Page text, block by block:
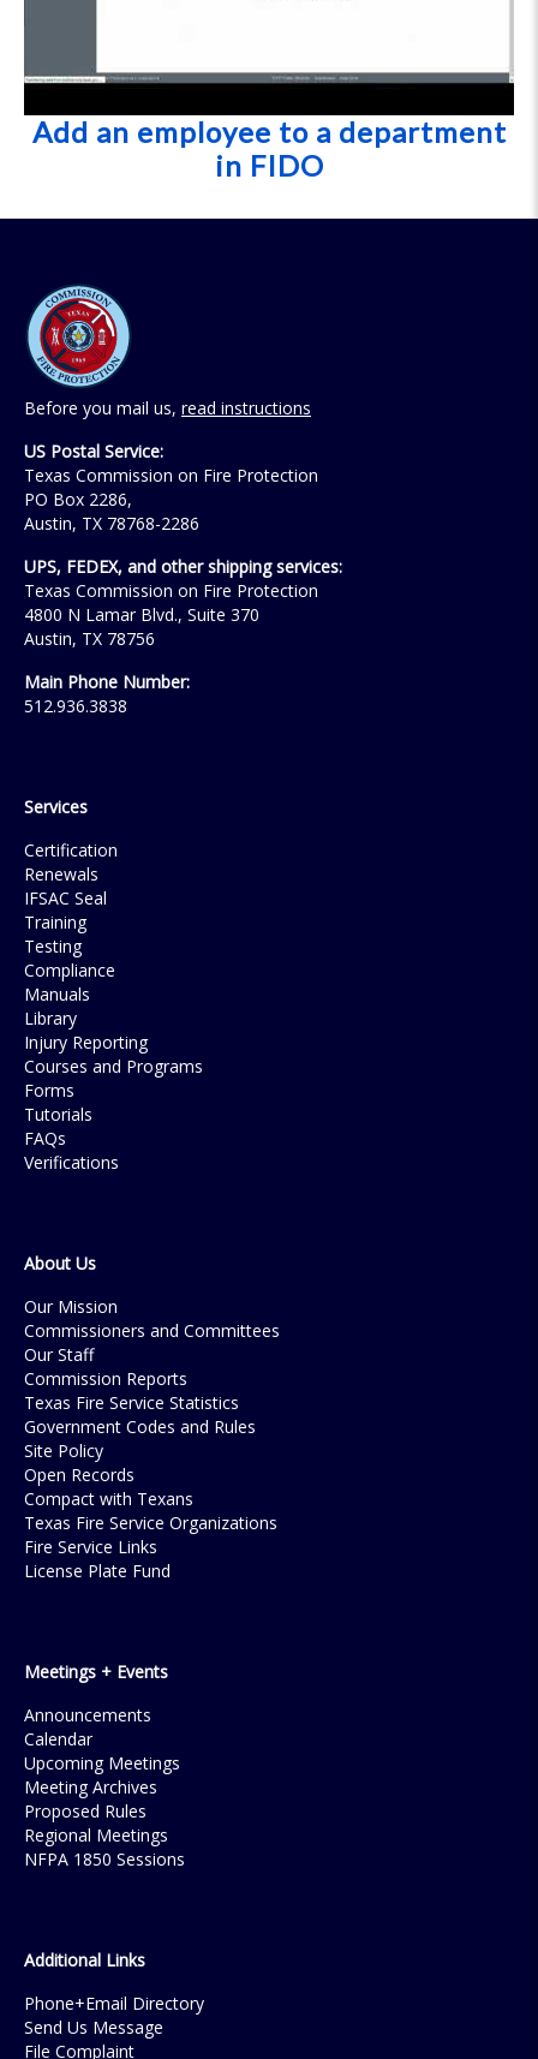
Add an employee to a department
in FIDO
Before you mail us, read instructions
US Postal Service:
Texas Commission on Fire Protection
PO Box 2286,
Austin, TX 78768-2286
UPS, FEDEX, and other shipping services:
Texas Commission on Fire Protection
4800 N Lamar Blvd., Suite 370
Austin, TX 78756
Main Phone Number:
512.936.3838
Services
Certification
Renewals
IFSAC Seal
Training
Testing
Compliance
Manuals
Library
Injury Reporting
Courses and Programs
Forms
Tutorials
FAQs
Verifications
About Us
Our Mission
Commissioners and Committees
Our Staff
Commission Reports
Texas Fire Service Statistics
Government Codes and Rules
Site Policy
Open Records
Compact with Texans
Texas Fire Service Organizations
Fire Service Links
License Plate Fund
Meetings + Events
Announcements
Calendar
Upcoming Meetings
Meeting Archives
Proposed Rules
Regional Meetings
NFPA 1850 Sessions
Additional Links
Phone+Email Directory
Send Us Message
File Complaint